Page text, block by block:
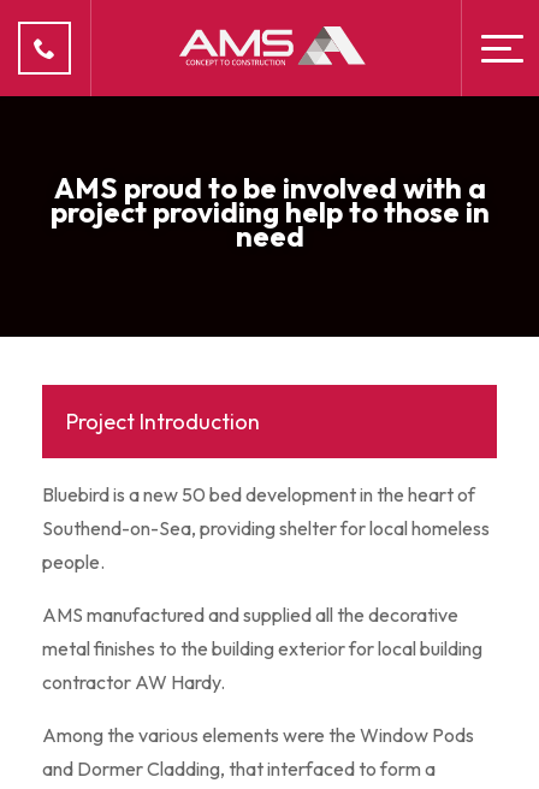
AMS proud to be involved with a
project providing help to those in
need
Project Introduction
Bluebird is a new 50 bed development in the heart of
Southend-on-Sea, providing shelter for local homeless
people.
AMS manufactured and supplied all the decorative
metal finishes to the building exterior for local building
contractor AW Hardy.
Among the various elements were the Window Pods
and Dormer Cladding, that interfaced to form a